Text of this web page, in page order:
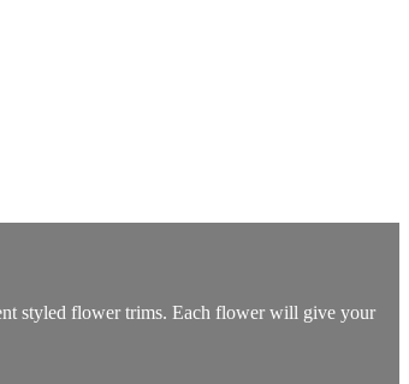
styled flower trims. Each flower will give your